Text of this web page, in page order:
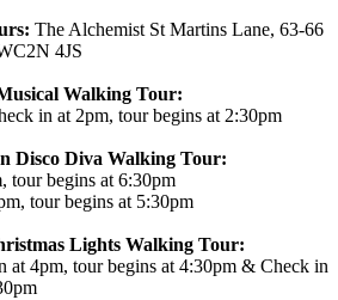
The Alchemist St Martins Lane, 63-66
4JS
Walking Tour:
in at 2pm, tour begins at 2:30pm
Disco Diva Walking Tour:
tour begins at 6:30pm
tour begins at 5:30pm
Lights Walking Tour:
at 4pm, tour begins at 4:30pm & Check in